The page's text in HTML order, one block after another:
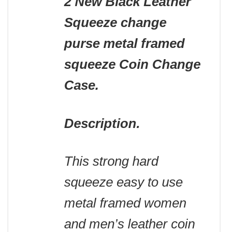
Squeeze change
purse metal framed
squeeze Coin Change
Case.
Description.
This strong hard
squeeze easy to use
metal framed women
and men’s leather coin